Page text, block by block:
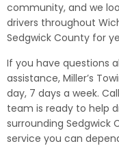
community, and we
drivers throughout
Sedgwick County for
If you have questions
assistance, Miller’s
day, 7 days a week.
team is ready to help
surrounding Sedgwick
service you can